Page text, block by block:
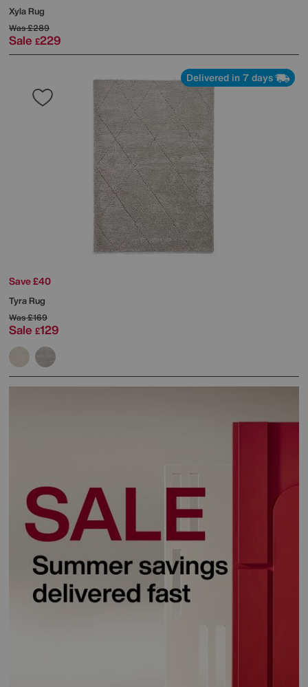
Xyla Rug
Was£289
Sale £229
Delivered in 7 days
Save £40
Tyra Rug
Was£169
Sale £129